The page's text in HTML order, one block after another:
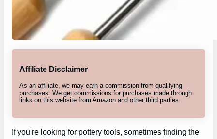
Affiliate Disclaimer
As an affiliate, we may earn a commission from qualifying
purchases. We get commissions for purchases made through
links on this website from Amazon and other third parties.
If you’re looking for pottery tools, sometimes finding the